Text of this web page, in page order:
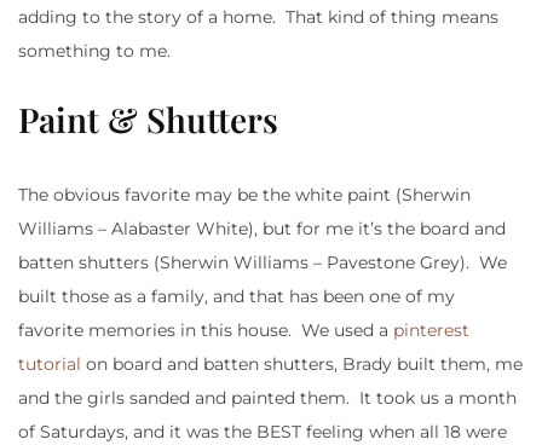
adding to the story of a home. That kind of thing means
something to me.
Paint & Shutters
The obvious favorite may be the white paint (Sherwin
Williams – Alabaster White), but for me it’s the board and
batten shutters (Sherwin Williams – Pavestone Grey). We
built those as a family, and that has been one of my
favorite memories in this house. We used a pinterest
tutorial on board and batten shutters, Brady built them, me
and the girls sanded and painted them. It took us a month
of Saturdays, and it was the BEST feeling when all 18 were